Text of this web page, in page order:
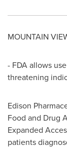
MOUNTAIN
- FDA allows
threatening
Edison
Food and Drug
Expanded
patients